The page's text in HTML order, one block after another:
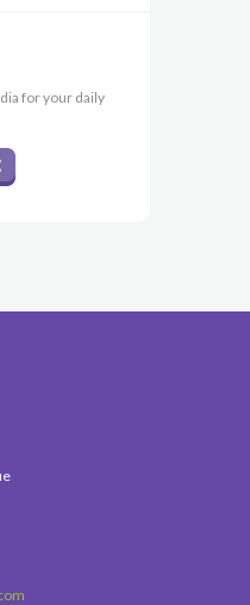
for your daily